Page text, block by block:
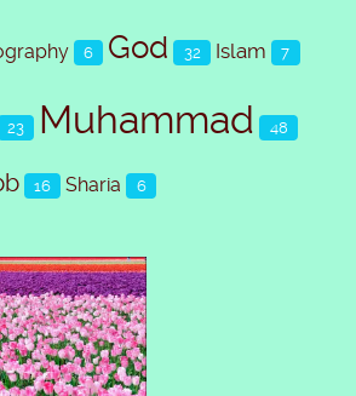
6 God 32 Islam 7
23 Muhammad 48
16 Sharia 6